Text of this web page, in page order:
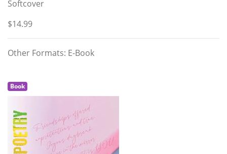
Softcover
$14.99
Other Formats: E-Book
Book